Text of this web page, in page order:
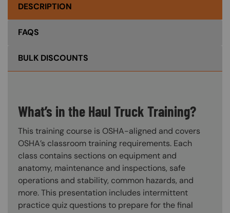
DESCRIPTION
FAQS
BULK DISCOUNTS
What’s in the Haul Truck Training?
This training course is OSHA-aligned and covers
OSHA’s classroom training requirements. Each
class contains sections on equipment and
anatomy, maintenance and inspections, safe
operations and stability, common hazards, and
more. This presentation includes intermittent
practice quiz questions to prepare for the final